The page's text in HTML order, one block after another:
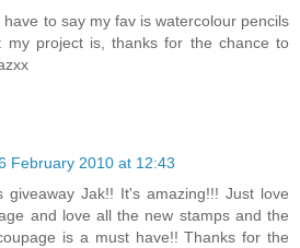
to say my fav is watercolour pencils
my project is, thanks for the chance to
February 2010 at 12:43
giveaway Jak!! It's amazing!!! Just love
and love all the new stamps and the
is a must have!! Thanks for the